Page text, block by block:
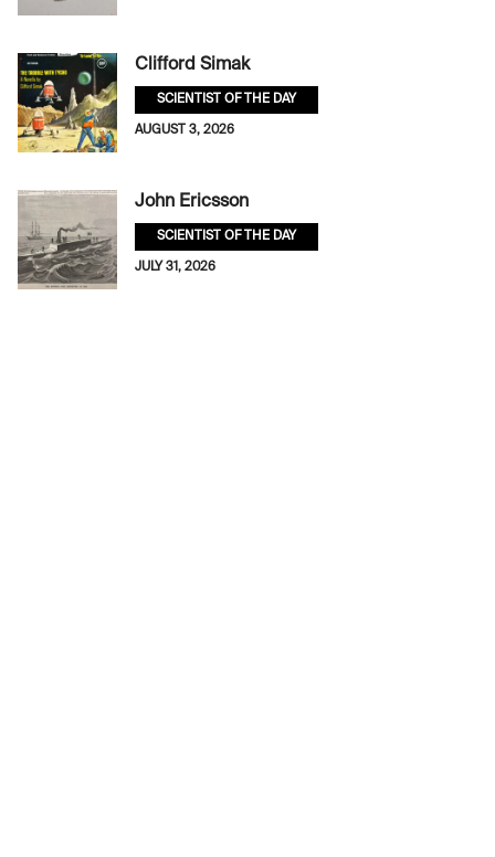
Clifford Simak
SCIENTIST OF THE DAY
AUGUST 3, 2026
John Ericsson
SCIENTIST OF THE DAY
JULY 31, 2026